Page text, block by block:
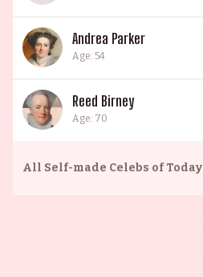
Andrea Parker
Age: 54
Reed Birney
Age: 70
All Self-made Celebs of Today